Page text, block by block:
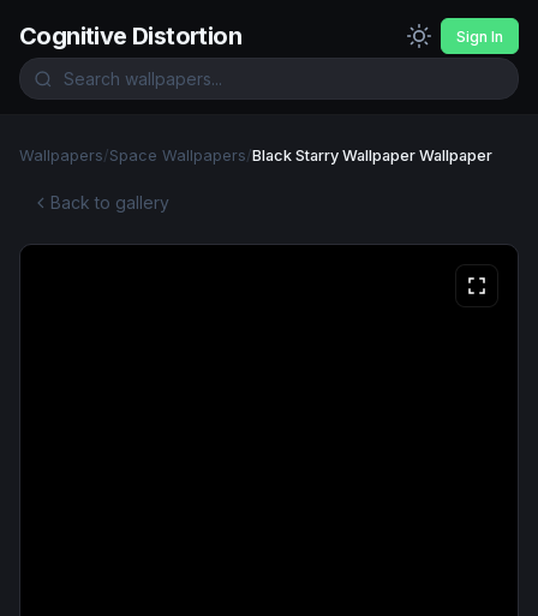
Cognitive Distortion Sign In
Wallpapers/Space Wallpapers/Black Starry Wallpaper Wallpaper
Back to gallery